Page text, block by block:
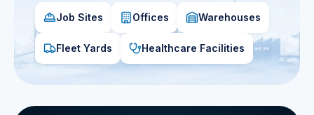
Job Sites Offices Warehouses
Fleet Yards Healthcare Facilities